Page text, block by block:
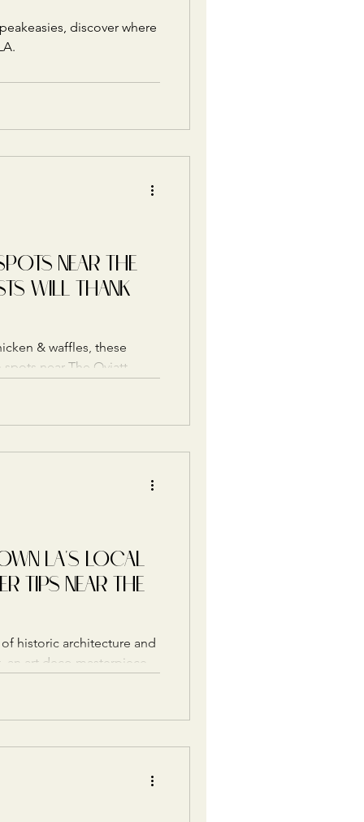
discover where
NEAR THE
WILL THANK
& waffles, these
near The Oviatt
LA'S LOCAL
TIPS NEAR THE
historic architecture and
an art deco masterpiece